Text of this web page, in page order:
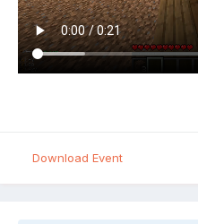
Download Event